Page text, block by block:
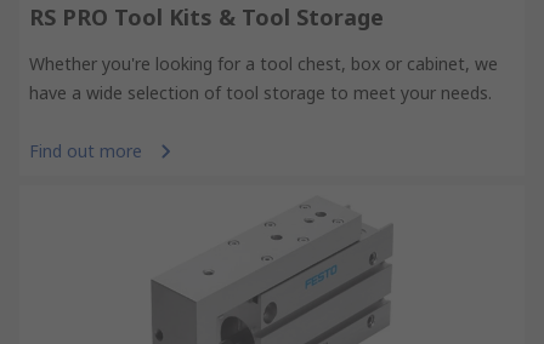
RS PRO Tool Kits & Tool Storage
Whether you're looking for a tool chest, box or cabinet, we
have a wide selection of tool storage to meet your needs.
Find out more